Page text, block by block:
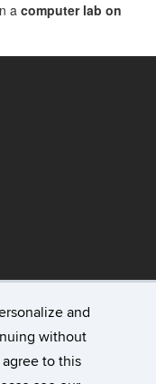
and
without
to this
a computer lab on